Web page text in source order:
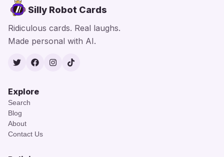
Silly Robot Cards
Ridiculous cards. Real laughs.
Made personal with AI.
TwitterFacebook
Instagram
TikTok
Explore
Search
Blog
About
Contact Us